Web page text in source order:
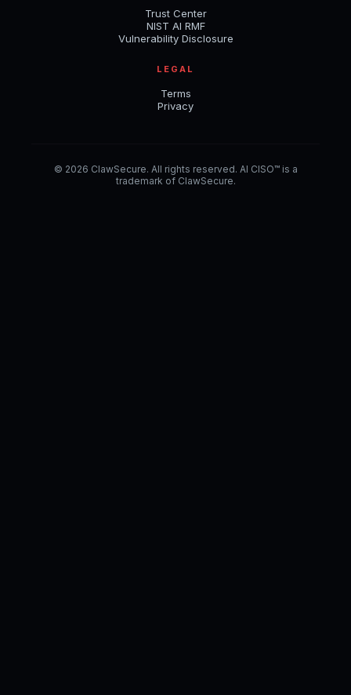
Trust Center
NIST AI RMF
Vulnerability Disclosure
LEGAL
Terms
Privacy
© 2026 ClawSecure. All rights reserved. AI CISO™ is a
trademark of ClawSecure.